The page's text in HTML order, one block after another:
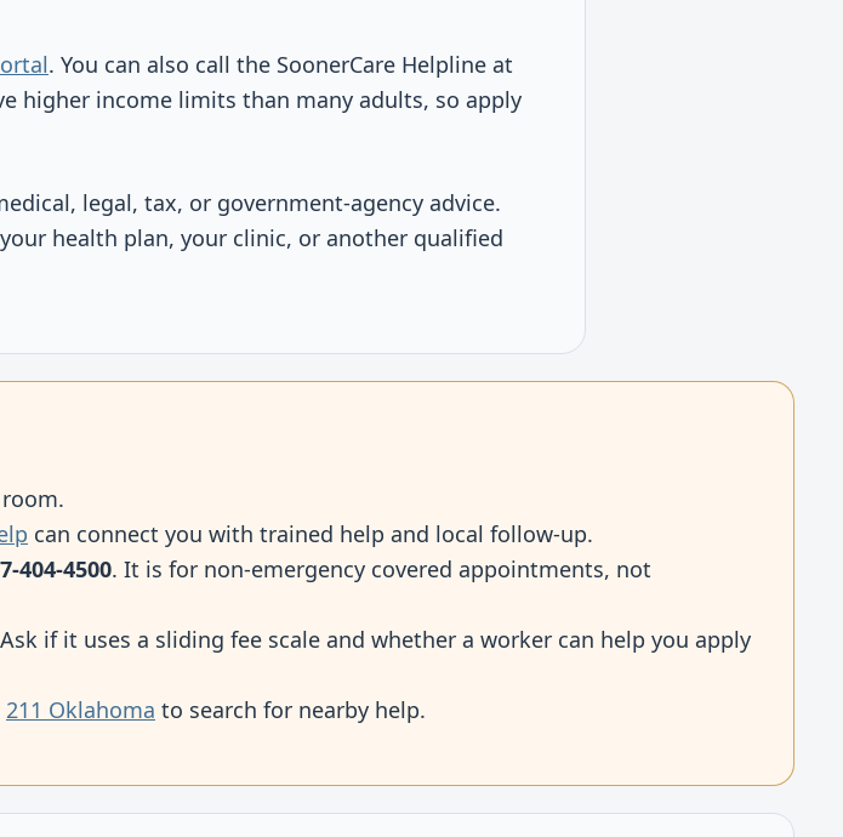
. You can also call the SoonerCare Helpline at
higher income limits than many adults, so apply
legal, tax, or government-agency advice.
health plan, your clinic, or another qualified
can connect you with trained help and local follow-up.
404-4500. It is for non-emergency covered appointments, not
if it uses a sliding fee scale and whether a worker can help you apply
211 Oklahoma to search for nearby help.